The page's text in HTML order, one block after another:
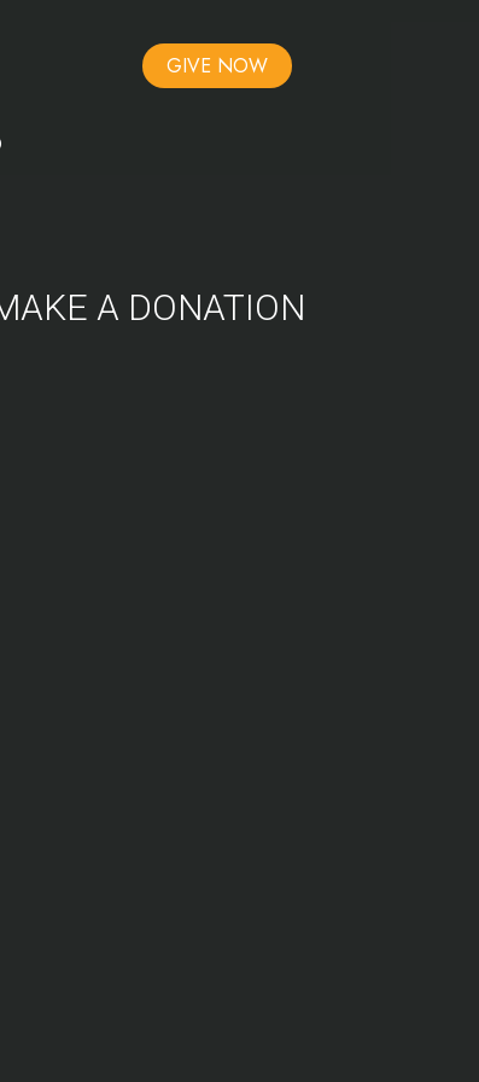
GIVE NOW
A DONATION